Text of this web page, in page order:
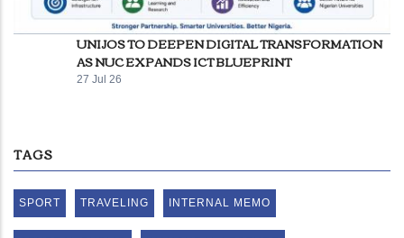
UNIJOS TO DEEPEN DIGITAL TRANSFORMATION
AS NUC EXPANDS ICT BLUEPRINT
27 Jul 26
TAGS
SPORT TRAVELING INTERNAL MEMO